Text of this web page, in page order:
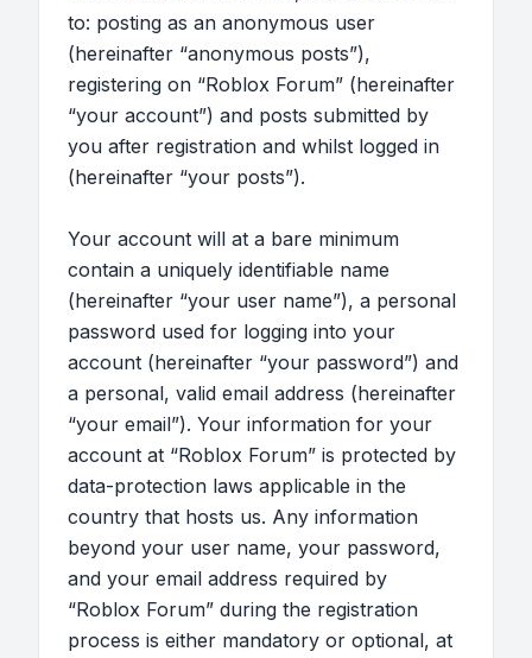
to: posting as an anonymous user
(hereinafter “anonymous posts”),
registering on “Roblox Forum” (hereinafter
“your account”) and posts submitted by
you after registration and whilst logged in
(hereinafter “your posts”).
Your account will at a bare minimum
contain a uniquely identifiable name
(hereinafter “your user name”), a personal
password used for logging into your
account (hereinafter “your password”) and
a personal, valid email address (hereinafter
“your email”). Your information for your
account at “Roblox Forum” is protected by
data-protection laws applicable in the
country that hosts us. Any information
beyond your user name, your password,
and your email address required by
“Roblox Forum” during the registration
process is either mandatory or optional, at